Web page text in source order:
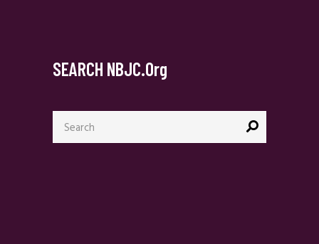
SEARCH NBJC.org
Search
for: